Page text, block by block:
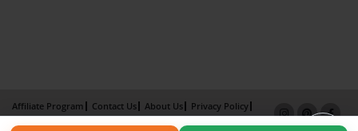
Affiliate Program Contact Us About Us
Privacy Policy
Term of Use
Why Bookemon